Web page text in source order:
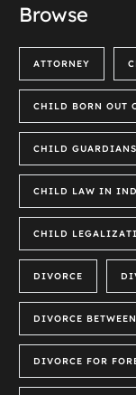
Browse
ATTORNEY
CHILD BORN OUT
CHILD
CHILD LAW IN
CHILD
DIVORCE
DIVORCE
DIVORCE FOR